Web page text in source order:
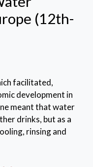
(12th-
facilitated,
development in
meant that water
drinks, but as a
rinsing and
It played a role